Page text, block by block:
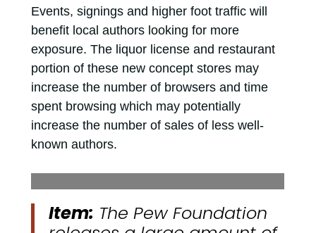
Events, signings and higher foot traffic will
benefit local authors looking for more
exposure. The liquor license and restaurant
portion of these new concept stores may
increase the number of browsers and time
spent browsing which may potentially
increase the number of sales of less well-
known authors.
Item: The Pew Foundation